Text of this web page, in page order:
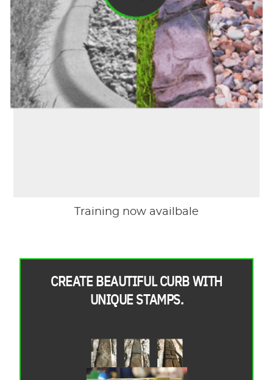
Training now availbale
CREATE BEAUTIFUL CURB WITH
UNIQUE STAMPS.